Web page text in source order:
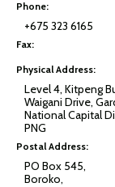
Phone:
+675 323 6165
Fax:
Physical Address:
Level 4, Kitpeng
Waigani Drive,
National Capital
PNG
Postal Address:
PO Box 545,
Boroko,